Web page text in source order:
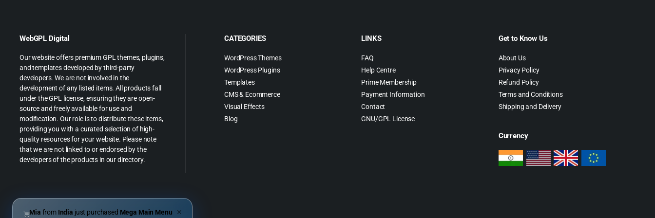
WebGPL Digital
Our website offers premium GPL themes, plugins,
and templates developed by third-party
developers. We are not involved in the
development of any listed items. All products fall
under the GPL license, ensuring they are open-
source and freely available for use and
modification. Our role is to distribute these items,
providing you with a curated selection of high-
quality resources for your website. Please note
that we are not linked to or endorsed by the
developers of the products in our directory.
CATEGORIES
WordPress Themes
WordPress Plugins
Templates
CMS & Ecommerce
Visual Effects
Blog
LINKS
FAQ
Help Centre
Prime Membership
Payment Information
Contact
GNU/GPL License
Get to Know Us
About Us
Privacy Policy
Refund Policy
Terms and Conditions
Shipping and Delivery
Currency
Mia from India just purchased Mega Main Menu ✕